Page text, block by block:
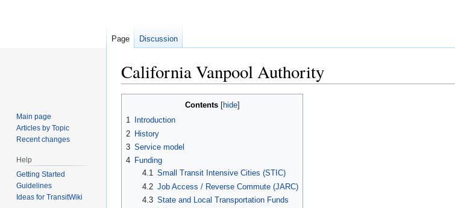
California Vanpool Authority
Contents
1
Introduction
2 History
3 Service model
4 Funding
4.1 Small Transit Intensive Cities (STIC)
4.2 Job Access / Reverse Commute (JARC)
4.3 State and Local Transportation Funds
Page Discussion
Main page
Articles by Topic
Recent changes
Help
Getting Started
Guidelines
Ideas for TransitWiki